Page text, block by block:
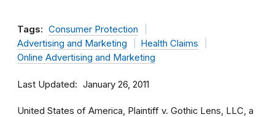
Tags: Consumer Protection
Advertising and Marketing
Health Claims
Online Advertising and Marketing
Last Updated January 26, 2011
United States of America, Plaintiff v. Gothic Lens, LLC, a